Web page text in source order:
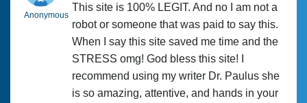
Anonymous
This site is 100% LEGIT. And no I am not a
robot or someone that was paid to say this.
When I say this site saved me time and the
STRESS omg! God bless this site! I
recommend using my writer Dr. Paulus she
is so amazing, attentive, and hands in your